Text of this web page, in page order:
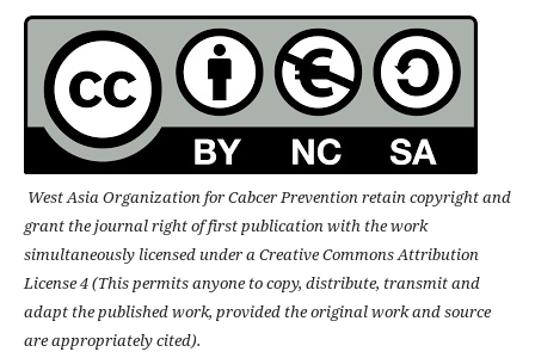
West Asia Organization for Cabcer Prevention retain copyright and
grant the journal right of first publication with the work
simultaneously licensed under a Creative Commons Attribution
License 4 (This permits anyone to copy, distribute, transmit and
adapt the published work, provided the original work and source
are appropriately cited).